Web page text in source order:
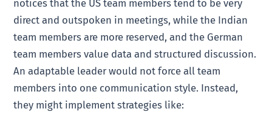
notices that the US team members tend to be very
direct and outspoken in meetings, while the Indian
team members are more reserved, and the German
team members value data and structured discussion.
An adaptable leader would not force all team
members into one communication style. Instead,
they might implement strategies like: